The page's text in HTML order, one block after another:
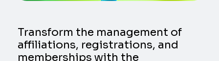
Transform the management of
affiliations, registrations, and
memberships with the